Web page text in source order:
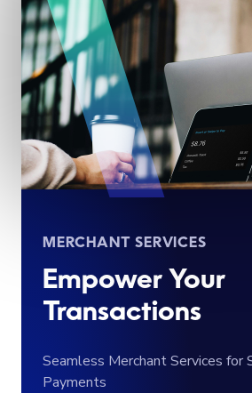
MERCHANT SERVICES
Empower Your
Transactions
Seamless Merchant Services for
Payments